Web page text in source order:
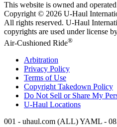
This website is owned and
Copyright © 2026 U-Haul
All rights reserved. U-Haul
copyrights are used under license
Air-Cushioned Ride®
Arbitration
Privacy Policy
Terms of Use
Copyright Takedown Policy
Do Not Sell or Share My
U-Haul Locations
001 - uhaul.com (ALL) YAML -